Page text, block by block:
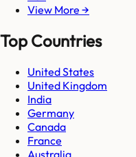
View More →
Top Countries
United States
United Kingdom
India
Germany
Canada
France